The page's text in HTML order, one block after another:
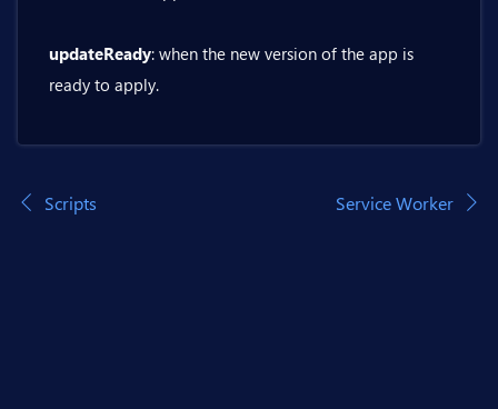
updateReady: when the new version of the app is
ready to apply.
Scripts Service Worker